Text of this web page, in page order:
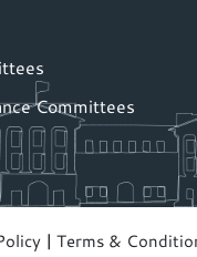
Committees
| Terms &